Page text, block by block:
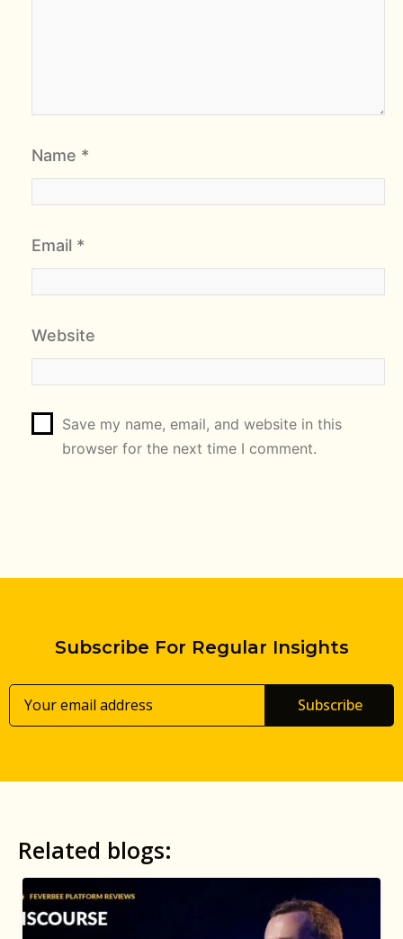
Name *
Email *
Website
Save my name, email, and website in this
browser for the next time I comment.
Subscribe For Regular Insights
Subscribe
Related blogs: